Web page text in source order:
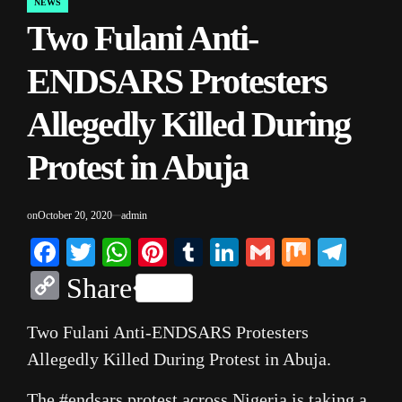
POSTED
IN
NEWS
Two Fulani Anti-
ENDSARS Protesters
Allegedly Killed During
Protest in Abuja
onOctober 20, 2020 admin
Facebook
TwitterWhatsApp
Pinterest
TumblrLinkedIn
Gmail
Mix
Copy
Share
Two Fulani Anti-ENDSARS Protesters
Allegedly Killed During Protest in Abuja.